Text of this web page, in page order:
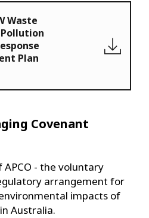
Waste
Plan
Covenant
- the voluntary
arrangement for
impacts of
Australia.